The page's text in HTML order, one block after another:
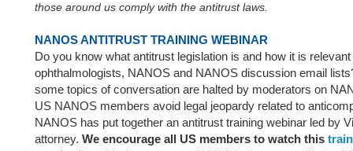
those around us comply with the antitrust laws.
NANOS ANTITRUST TRAINING WEBINAR
Do you know what antitrust legislation is and how it is
ophthalmologists, NANOS and NANOS discussion email
some topics of conversation are halted by moderators on
US NANOS members avoid legal jeopardy related to
NANOS has put together an antitrust training webinar led by
attorney. We encourage all US members to watch this